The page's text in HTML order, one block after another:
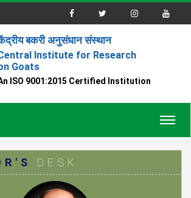
बकरी अनुसंधान संस्थान
Institute for Research
Goats
ISO 9001:2015 Certified Institution
DESK